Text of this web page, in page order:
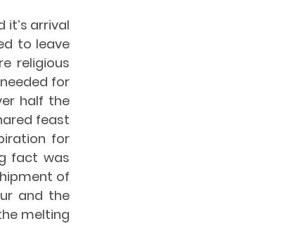
it’s arrival
to leave
religious
for
half the
feast
for
fact was
of
and the
melting